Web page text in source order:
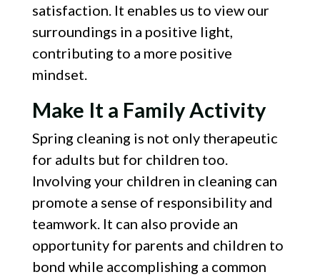
satisfaction. It enables us to view our
surroundings in a positive light,
contributing to a more positive
mindset.
Make It a Family Activity
Spring cleaning is not only therapeutic
for adults but for children too.
Involving your children in cleaning can
promote a sense of responsibility and
teamwork. It can also provide an
opportunity for parents and children to
bond while accomplishing a common